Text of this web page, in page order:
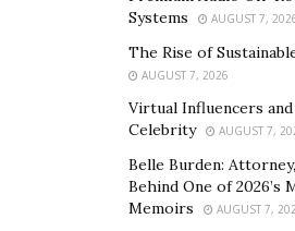
of photographs is very likely to
than a standard property listing.
Real Estate Photographer
pictures using Luxury HDR
bet at grabbing your audience.
be the benefit of a virtual tour
property listing.
Systems
AUGUST 7,
The Rise of
AUGUST 7, 2026
Virtual Influencers
Celebrity
AUGUST 7,
Belle Burden:
Behind One of 2026’s
Memoirs
AUGUST 7,